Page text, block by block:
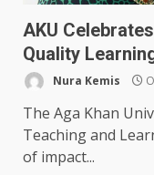
AKU
Quality
Nura Kemis
The Aga Khan
Teaching and
of impact...